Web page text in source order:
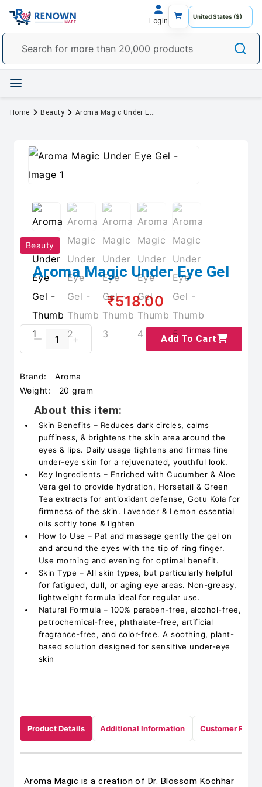
Login
Home Beauty Aroma Magic Under Eye Gel
Beauty
Aroma Magic Under Eye Gel
₹518.00
Add To Cart
Brand:
Aroma
Weight:
20 gram
About this item:
Skin Benefits – Reduces dark circles, calms
puffiness, & brightens the skin area around the
eyes & lips. Daily usage tightens and firmas fine
under-eye skin for a rejuvenated, youthful look.
Key Ingredients – Enriched with Cucumber & Aloe
Vera gel to provide hydration, Horsetail & Green
Tea extracts for antioxidant defense, Gotu Kola for
firmness of the skin. Lavender & Lemon essential
oils softly tone & lighten
How to Use – Pat and massage gently the gel on
and around the eyes with the tip of ring finger.
Use morning and evening for optimal benefit.
Skin Type – All skin types, but particularly helpful
for fatigued, dull, or aging eye areas. Non-greasy,
lightweight formula ideal for regular use.
Natural Formula – 100% paraben-free, alcohol-free,
petrochemical-free, phthalate-free, artificial
fragrance-free, and color-free. A soothing, plant-
based solution designed for sensitive under-eye
skin
Product Details Additional Information Customer
Aroma Magic is a creation of Dr. Blossom Kochhar